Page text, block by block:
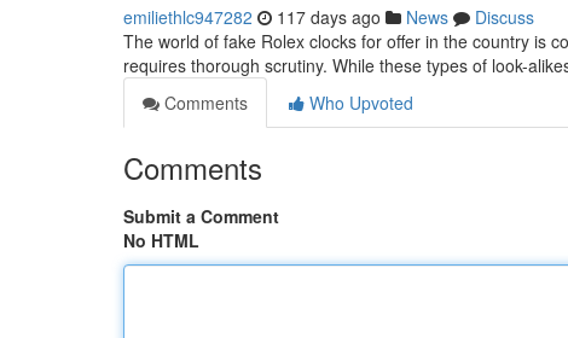
emiliethlc947282 117 days ago News
Discuss
The world of fake Rolex clocks for offer in the country is
requires thorough scrutiny. While these types of look-
Comments
Who Upvoted
Comments
Submit a Comment
No HTML